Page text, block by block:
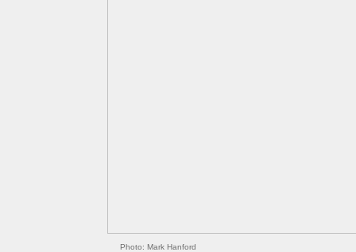
Photo: Mark Hanford